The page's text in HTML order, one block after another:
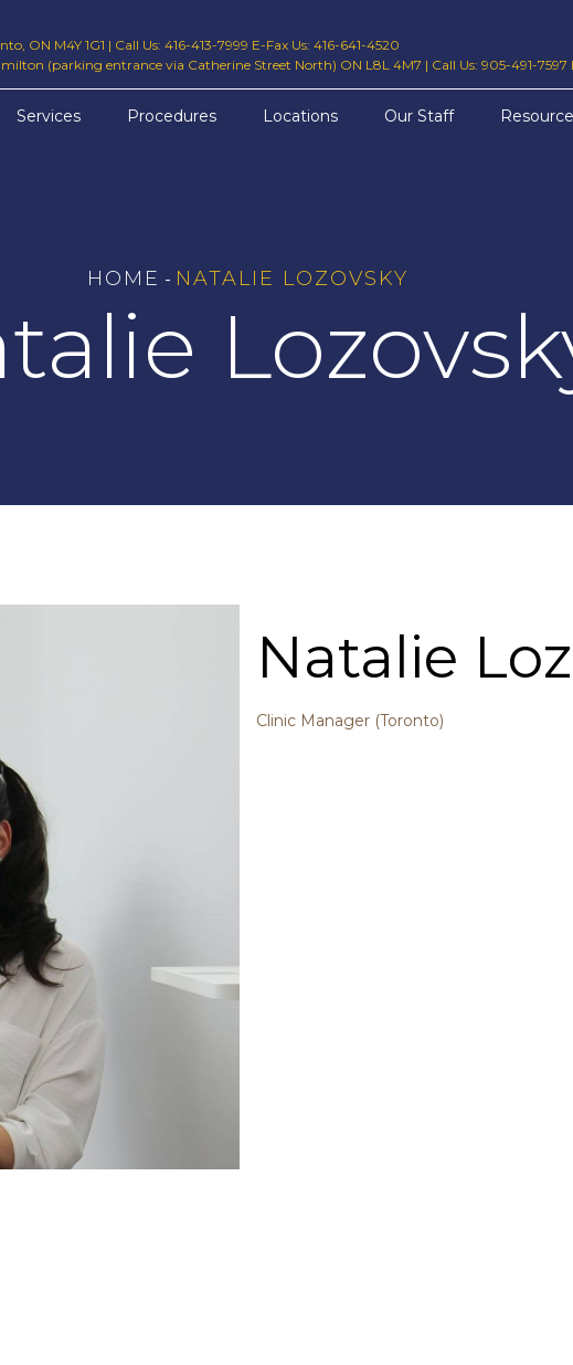
ON M4Y 1G1 | Call Us: 416-413-7999 E-Fax Us: 416-641-4520
(parking entrance via Catherine Street North) ON L8L 4M7 | Call Us: 905-491-
Services Procedures Locations Our Staff
HOME - NATALIE LOZOVSKY
Natalie
Clinic Manager (Toronto)